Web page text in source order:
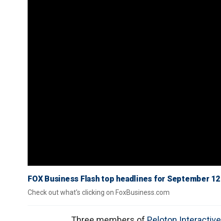
FOX Business Flash top headlines for September 12
Check out what's clicking on FoxBusiness.com